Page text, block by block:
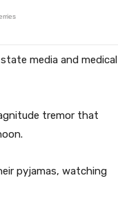
media and medical
tremor that
pyjamas, watching